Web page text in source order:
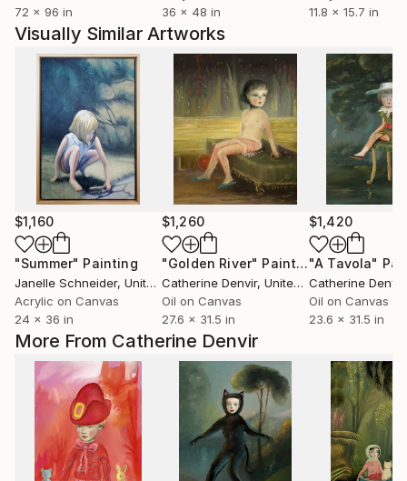
More From Catherine Denvir
72 x 96 in
36 x 48 in
11.8 x 15.7 in
Visually Similar Artworks
$1,160
"Summer" Painting
Janelle Schneider, United States
Acrylic on Canvas
24 x 36 in
$1,260
"Golden River" Painting
Catherine Denvir, United Kingdom
Oil on Canvas
27.6 x 31.5 in
$1,420
"A Tavola"
Catherine Denvir
Oil on Canvas
23.6 x 31.5 in